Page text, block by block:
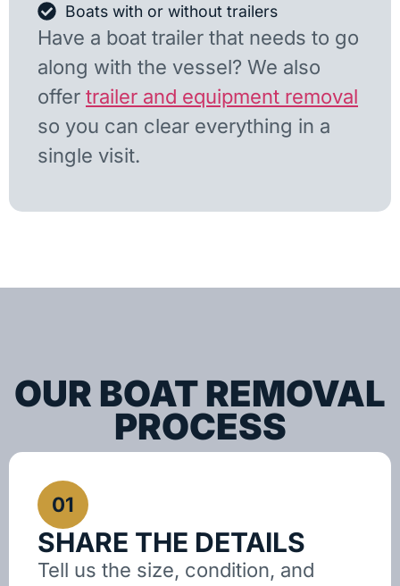
Boats with or without trailers
Have a boat trailer that needs to go
along with the vessel? We also
offer trailer and equipment removal
so you can clear everything in a
single visit.
OUR BOAT REMOVAL
PROCESS
01
SHARE THE DETAILS
Tell us the size, condition, and